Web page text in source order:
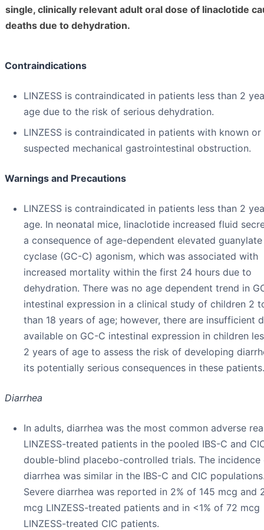
single, clinically relevant adult oral dose of linaclotide
deaths due to dehydration.
Contraindications
LINZESS is contraindicated in patients less than 2
age due to the risk of serious dehydration.
LINZESS is contraindicated in patients with known or
suspected mechanical gastrointestinal obstruction.
Warnings and Precautions
LINZESS is contraindicated in patients less than 2
age. In neonatal mice, linaclotide increased fluid
a consequence of age-dependent elevated guanylate
cyclase (GC-C) agonism, which was associated with
increased mortality within the first 24 hours due to
dehydration. There was no age dependent trend in
intestinal expression in a clinical study of children 2
than 18 years of age; however, there are insufficient
available on GC-C intestinal expression in children
2 years of age to assess the risk of developing
its potentially serious consequences in these patients.
Diarrhea
In adults, diarrhea was the most common adverse
LINZESS-treated patients in the pooled IBS-C and
double-blind placebo-controlled trials. The incidence
diarrhea was similar in the IBS-C and CIC
Severe diarrhea was reported in 2% of 145 mcg and
mcg LINZESS-treated patients and in <1% of 72 mcg
LINZESS-treated CIC patients.